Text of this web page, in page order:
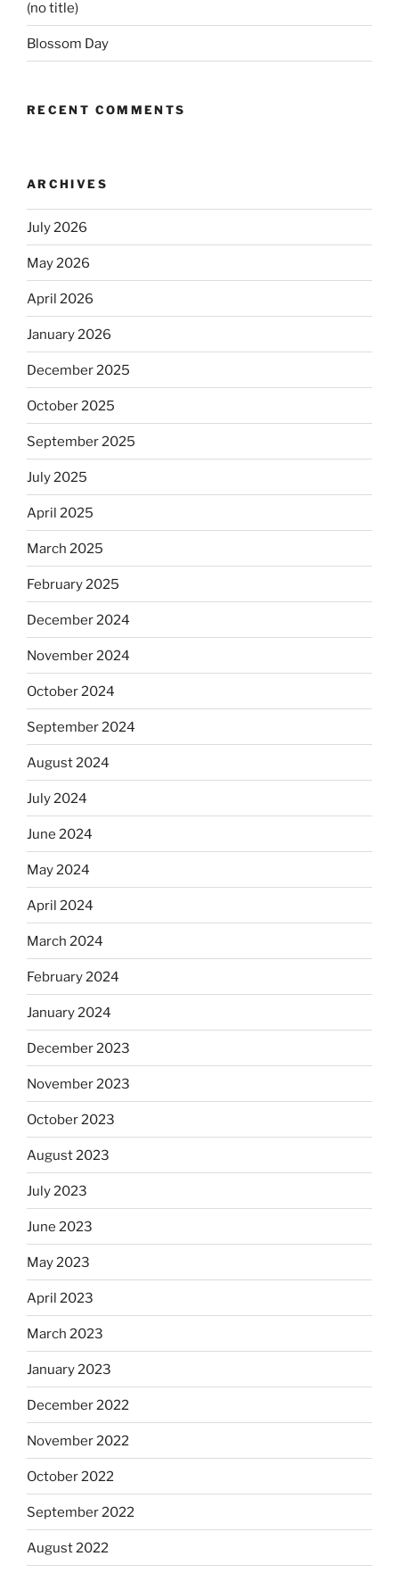
(no title)
Blossom Day
RECENT COMMENTS
ARCHIVES
July 2026
May 2026
April 2026
January 2026
December 2025
October 2025
September 2025
July 2025
April 2025
March 2025
February 2025
December 2024
November 2024
October 2024
September 2024
August 2024
July 2024
June 2024
May 2024
April 2024
March 2024
February 2024
January 2024
December 2023
November 2023
October 2023
August 2023
July 2023
June 2023
May 2023
April 2023
March 2023
January 2023
December 2022
November 2022
October 2022
September 2022
August 2022